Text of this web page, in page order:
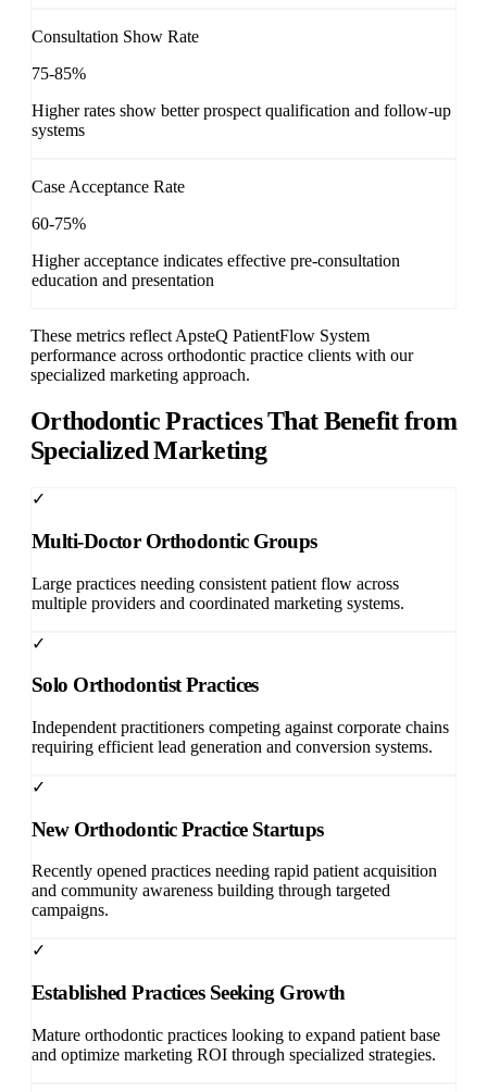
Consultation Show Rate
75-85%
Higher rates show better prospect qualification and follow-up
systems
Case Acceptance Rate
60-75%
Higher acceptance indicates effective pre-consultation
education and presentation
These metrics reflect ApsteQ PatientFlow System
performance across orthodontic practice clients with our
specialized marketing approach.
Orthodontic Practices That Benefit from
Specialized Marketing
✓
Multi-Doctor Orthodontic Groups
Large practices needing consistent patient flow across
multiple providers and coordinated marketing systems.
✓
Solo Orthodontist Practices
Independent practitioners competing against corporate chains
requiring efficient lead generation and conversion systems.
✓
New Orthodontic Practice Startups
Recently opened practices needing rapid patient acquisition
and community awareness building through targeted
campaigns.
✓
Established Practices Seeking Growth
Mature orthodontic practices looking to expand patient base
and optimize marketing ROI through specialized strategies.